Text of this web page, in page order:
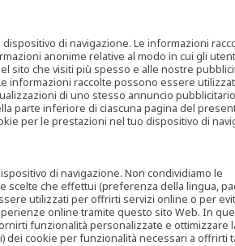
di navigazione. Le informazioni
anonime relative al modo in cui gli
sito che visiti più spesso e alle nostre
informazioni raccolte possono essere
di uno stesso annuncio
parte inferiore di ciascuna pagina del
per le prestazioni nel tuo dispositivo di
di navigazione. Non condividiamo le
scelte che effettui (preferenza della lingua,
utilizzati per offrirti servizi online o per
online tramite questo sito Web. In
funzionalità personalizzate e ottimizzare
dei cookie per funzionalità necessari a offrirti